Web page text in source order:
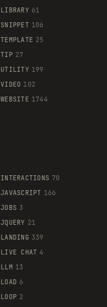
LIBRARY 61
SNIPPET 106
TEMPLATE 25
TIP 27
UTILITY 199
VIDEO 102
WEBSITE 1744
INTERACTIONS 70
JAVASCRIPT 166
JOBS 3
JQUERY 21
LANDING 339
LIVE CHAT 4
LLM 13
LOAD 6
LOOP 2